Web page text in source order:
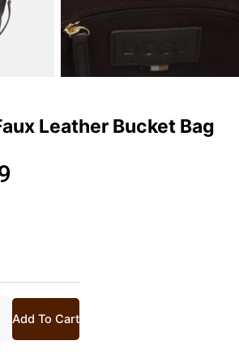
Leather Bucket Bag
£ 549.
Add To Cart